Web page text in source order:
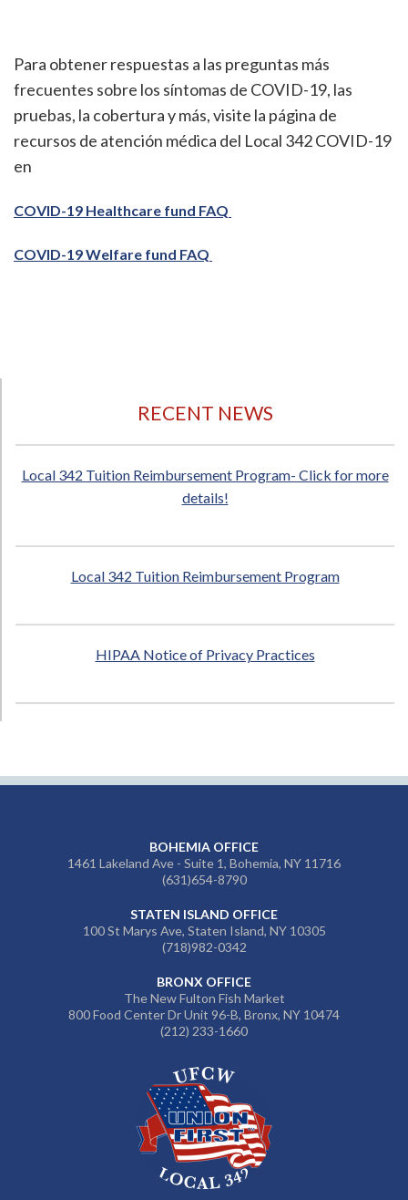
Para obtener respuestas a las preguntas más
frecuentes sobre los síntomas de COVID-19, las
pruebas, la cobertura y más, visite la página de
recursos de atención médica del Local 342 COVID-19
en
COVID-19 Healthcare fund FAQ
COVID-19 Welfare fund FAQ
RECENT NEWS
Local 342 Tuition Reimbursement Program- Click for more
details!
Local 342 Tuition Reimbursement Program
HIPAA Notice of Privacy Practices
BOHEMIA OFFICE
1461 Lakeland Ave - Suite 1, Bohemia, NY 11716
(631)654-8790
STATEN ISLAND OFFICE
100 St Marys Ave, Staten Island, NY 10305
(718)982-0342
BRONX OFFICE
The New Fulton Fish Market
800 Food Center Dr Unit 96-B, Bronx, NY 10474
(212) 233-1660